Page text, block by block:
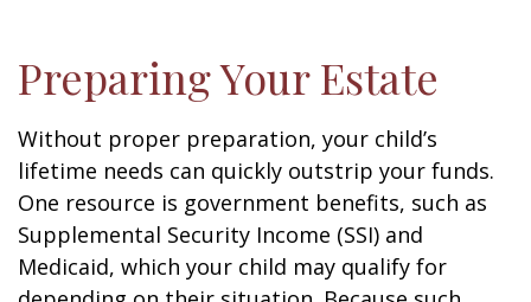
Preparing Your Estate
Without proper preparation, your child’s
lifetime needs can quickly outstrip your funds.
One resource is government benefits, such as
Supplemental Security Income (SSI) and
Medicaid, which your child may qualify for